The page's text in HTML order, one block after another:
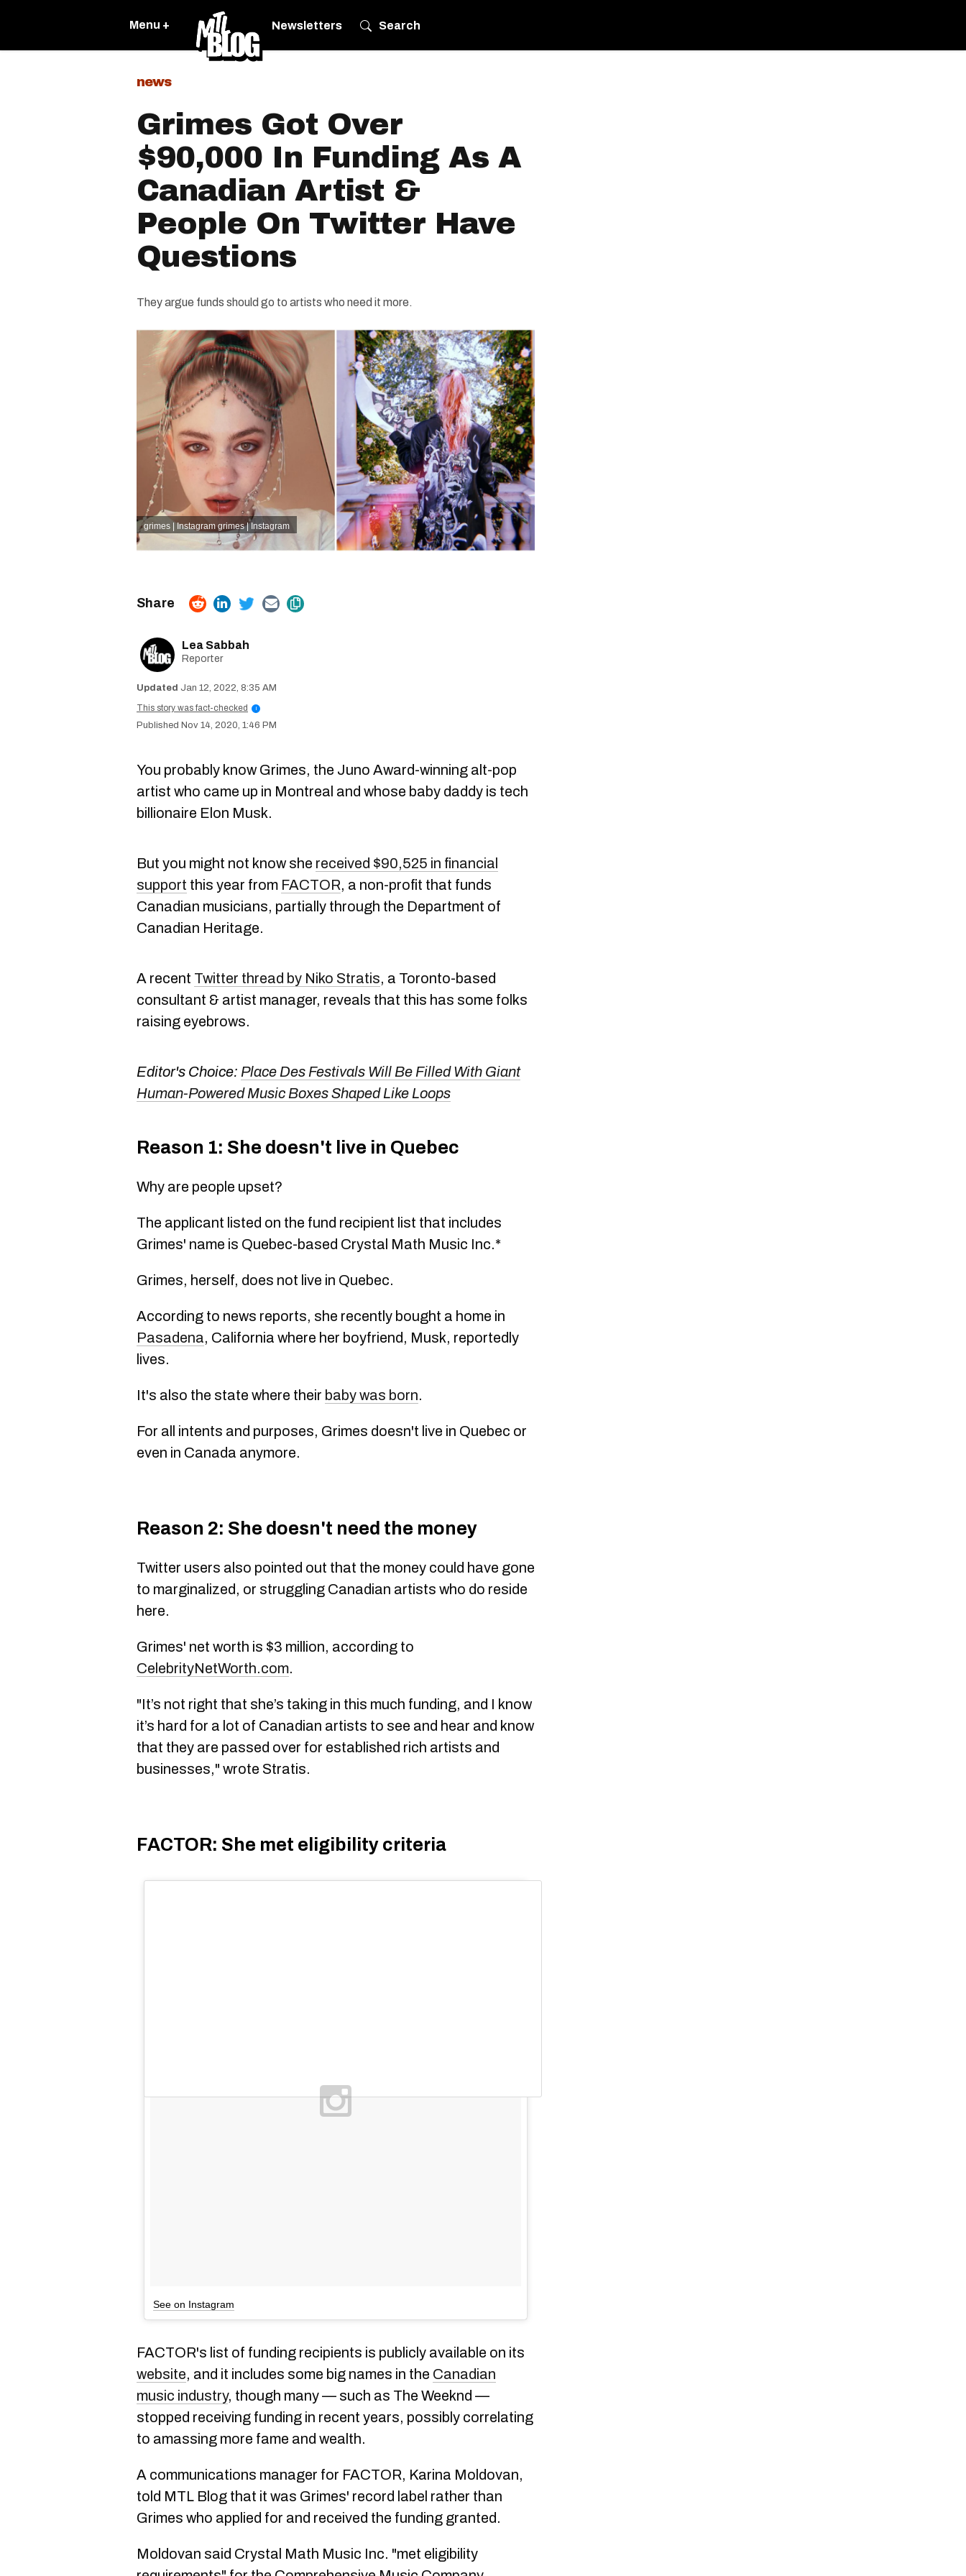
Menu + Newsletters Search
news
Grimes Got Over
$90,000 In Funding As A
Canadian Artist &
People On Twitter Have
Questions
They argue funds should go to artists who need it more.
grimes | Instagram grimes | Instagram
Lea Sabbah
Reporter
Jan 12, 2022, 8:35 AM
This story was fact-checked
i
Nov 14, 2020, 1:46 PM
You probably know Grimes, the Juno Award-winning alt-pop
artist who came up in Montreal and whose baby daddy is tech
billionaire Elon Musk.
But you might not know she received $90,525 in financial
support this year from FACTOR, a non-profit that funds
Canadian musicians, partially through the Department of
Canadian Heritage.
A recent Twitter thread by Niko Stratis, a Toronto-based
consultant & artist manager, reveals that this has some folks
raising eyebrows.
Editor's Choice: Place Des Festivals Will Be Filled With Giant
Human-Powered Music Boxes Shaped Like Loops
Reason 1: She doesn't live in Quebec
Why are people upset?
The applicant listed on the fund recipient list that includes
Grimes' name is Quebec-based Crystal Math Music Inc.*
Grimes, herself, does not live in Quebec.
According to news reports, she recently bought a home in
Pasadena, California where her boyfriend, Musk, reportedly
lives.
It's also the state where their baby was born.
For all intents and purposes, Grimes doesn't live in Quebec or
even in Canada anymore.
Reason 2: She doesn't need the money
Twitter users also pointed out that the money could have gone
to marginalized, or struggling Canadian artists who do reside
here.
Grimes' net worth is $3 million, according to
CelebrityNetWorth.com.
"It’s not right that she’s taking in this much funding, and I know
it’s hard for a lot of Canadian artists to see and hear and know
that they are passed over for established rich artists and
businesses," wrote Stratis.
FACTOR: She met eligibility criteria
See on Instagram
FACTOR's list of funding recipients is publicly available on its
website, and it includes some big names in the Canadian
music industry, though many — such as The Weeknd —
stopped receiving funding in recent years, possibly correlating
to amassing more fame and wealth.
A communications manager for FACTOR, Karina Moldovan,
told MTL Blog that it was Grimes' record label rather than
Grimes who applied for and received the funding granted.
Moldovan said Crystal Math Music Inc. "met eligibility